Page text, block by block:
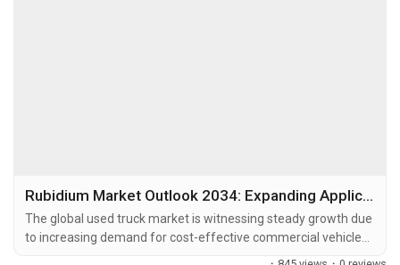
Rubidium Market Outlook 2034: Expanding Applications in Quantum Computing and Specialty Glass
The global used truck market is witnessing steady growth due
to increasing demand for cost-effective commercial vehicles,
expansion of the logistics and transportation industry, and